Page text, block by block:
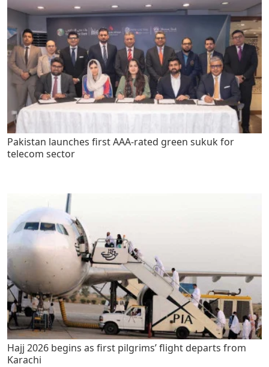
Pakistan launches first AAA-rated green sukuk for
telecom sector
Hajj 2026 begins as first pilgrims’ flight departs from
Karachi